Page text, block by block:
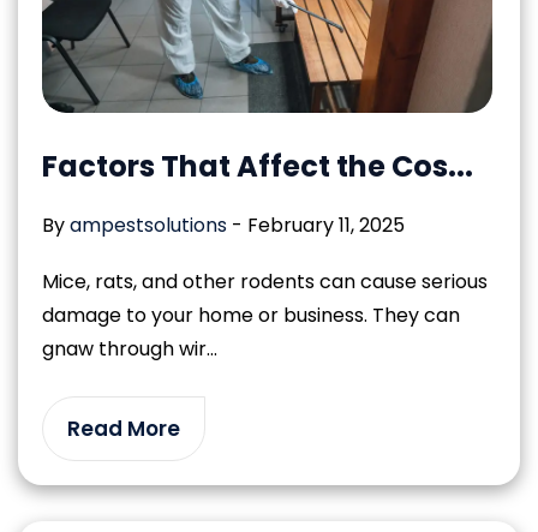
Factors That Affect the Cos...
Byampestsolutions - February 11, 2025
Mice, rats, and other rodents can cause serious
damage to your home or business. They can
gnaw through wir...
Read More